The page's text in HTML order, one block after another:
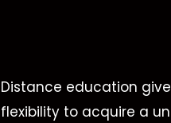
Distance education
flexibility to acquire a